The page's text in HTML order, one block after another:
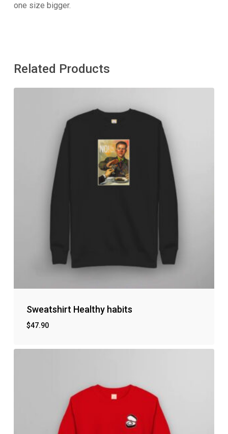
No products in the cart.
one size bigger.
Related Products
Sweatshirt Healthy habits
$47.90